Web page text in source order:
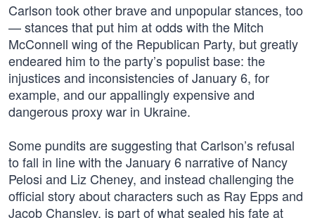
Carlson took other brave and unpopular stances, too
— stances that put him at odds with the Mitch
McConnell wing of the Republican Party, but greatly
endeared him to the party’s populist base: the
injustices and inconsistencies of January 6, for
example, and our appallingly expensive and
dangerous proxy war in Ukraine.
Some pundits are suggesting that Carlson’s refusal
to fall in line with the January 6 narrative of Nancy
Pelosi and Liz Cheney, and instead challenging the
official story about characters such as Ray Epps and
Jacob Chansley, is part of what sealed his fate at